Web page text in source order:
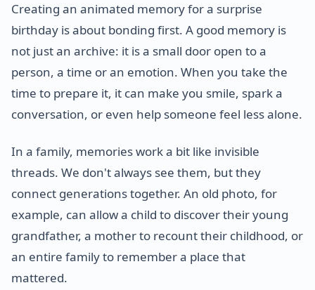
Creating an animated memory for a surprise
birthday is about bonding first. A good memory is
not just an archive: it is a small door open to a
person, a time or an emotion. When you take the
time to prepare it, it can make you smile, spark a
conversation, or even help someone feel less alone.
In a family, memories work a bit like invisible
threads. We don't always see them, but they
connect generations together. An old photo, for
example, can allow a child to discover their young
grandfather, a mother to recount their childhood, or
an entire family to remember a place that
mattered.